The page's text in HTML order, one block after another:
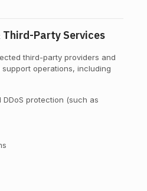
Party Services
third-party providers and
operations, including
protection (such as